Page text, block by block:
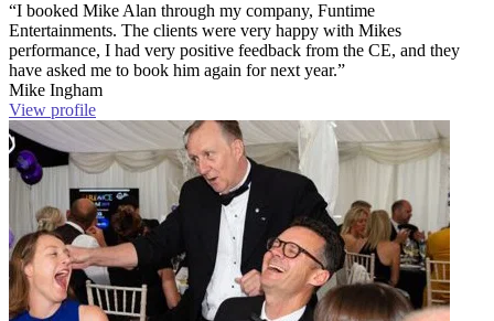
“I booked Mike Alan through my company, Funtime
Entertainments. The clients were very happy with Mikes
performance, I had very positive feedback from the CE, and they
have asked me to book him again for next year.”
Mike Ingham
View profile